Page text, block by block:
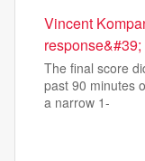
Vincent
response&#39;
The final score
past 90 minutes
a narrow 1-